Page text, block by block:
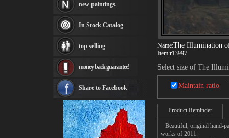
Name:The Illumination
Item:r13997
Select size of The
Maintain ratio
Product Reminder
Beautiful, original hand-
works of 2011.
Thomas Kinkade paintings
Fabian Perez paintings
Albert Bierstadt
canvas print
Frederic Edwin Church
Rembrandt Paintings
see more artists
new paintings
In Stock Catalog
top selling
money back guarantee!
Share to Facebook